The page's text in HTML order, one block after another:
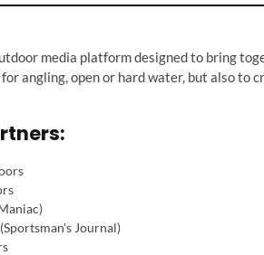
media platform designed to bring
angling, open or hard water, but also
Journal)